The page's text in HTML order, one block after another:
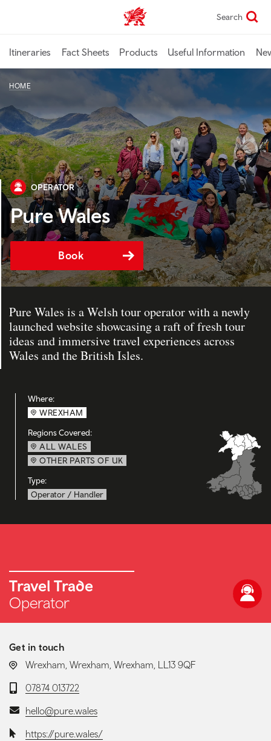
content
TravelTrade home Search
Itineraries Fact Sheets Products Useful Information
HOME
OPERATOR
Pure Wales
Book
Pure Wales is a Welsh tour operator with a newly
launched website showcasing a raft of fresh tour
ideas and immersive travel experiences across
Wales and the British Isles.
Where:
WREXHAM
Regions Covered:
ALL WALES
OTHER PARTS OF UK
Type:
Operator / Handler
Travel Trade
Operator
Get in touch
LOCATION:
Wrexham, Wrexham, Wrexham, LL13 9QF
Telephone:
07874 013722
Email:hello@pure.wales
Website:https://pure.wales/